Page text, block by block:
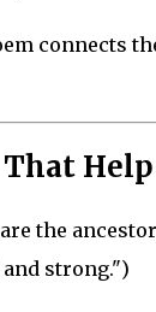
connects
the
strong.")